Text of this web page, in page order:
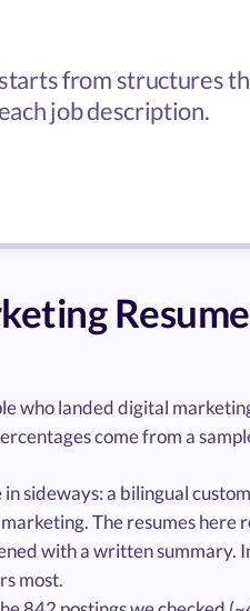
from structures
job description.
who landed digital
come from a
sideways: a bilingual
The resumes
with a written summary.
most.